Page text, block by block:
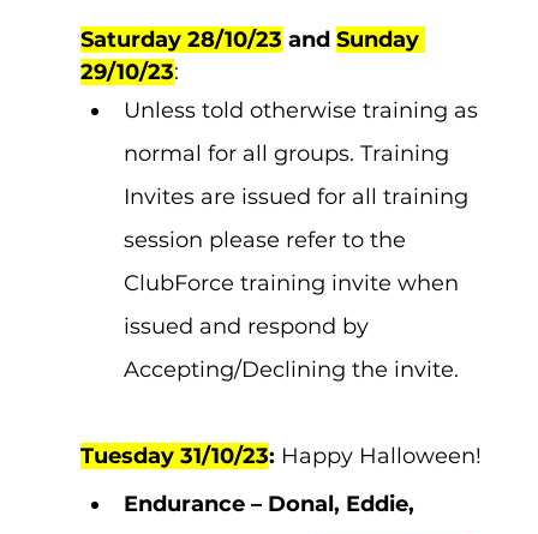
Saturday 28/10/23 and Sunday
29/10/23:
Unless told otherwise training as
normal for all groups. Training
Invites are issued for all training
session please refer to the
ClubForce training invite when
issued and respond by
Accepting/Declining the invite.
Tuesday 31/10/23: Happy Halloween!
Endurance – Donal, Eddie,